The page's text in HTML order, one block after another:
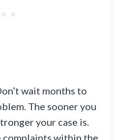
wait months to
The sooner you
your case is.
complaints within the